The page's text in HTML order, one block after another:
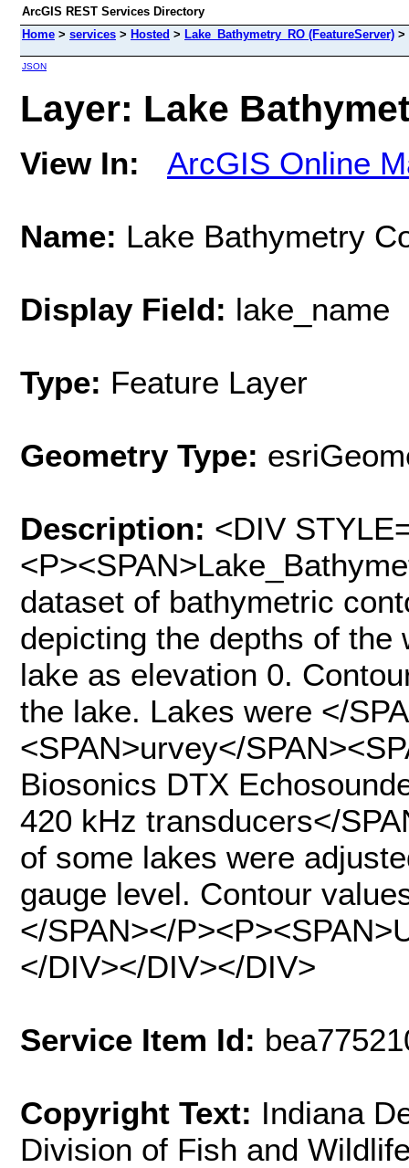
ArcGIS REST Services Directory
Home > services > Hosted > Lake_Bathymetry_RO (FeatureServer) >
JSON
Layer: Lake
View In: ArcGIS Online
Name: Lake Bathymetry
Display Field: lake_name
Type: Feature Layer
Geometry Type:
Description: <DIV
dataset of bathymetric
depicting the depths of
lake as elevation 0.
the lake. Lakes were </
<SPAN>urvey</
Biosonics DTX
420 kHz transducers</
of some lakes were
gauge level. Contour
</SPAN></
</DIV></DIV></DIV>
Service Item Id:
Copyright Text: Indiana
Division of Fish and